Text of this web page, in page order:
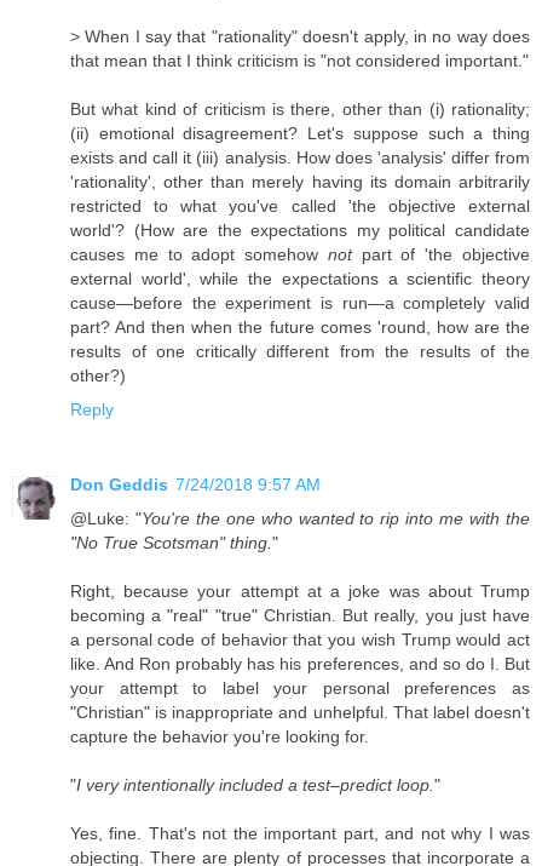
> When I say that "rationality" doesn't apply, in no way does
that mean that I think criticism is "not considered important."
But what kind of criticism is there, other than (i) rationality;
(ii) emotional disagreement? Let's suppose such a thing
exists and call it (iii) analysis. How does 'analysis' differ from
'rationality', other than merely having its domain arbitrarily
restricted to what you've called 'the objective external
world'? (How are the expectations my political candidate
causes me to adopt somehow notpart of 'the objective
external world', while the expectations a scientific theory
cause—before the experiment is run—a completely valid
part? And then when the future comes 'round, how are the
results of one critically different from the results of the
other?)
Reply
Don Geddis 7/24/2018 9:57 AM
@Luke: "You're the one who wanted to rip into me with the
"No True Scotsman" thing."
Right, because your attempt at a joke was about Trump
becoming a "real" "true" Christian. But really, you just have
a personal code of behavior that you wish Trump would act
like. And Ron probably has his preferences, and so do I. But
your attempt to label your personal preferences as
"Christian" is inappropriate and unhelpful. That label doesn't
capture the behavior you're looking for.
"I very intentionally included a test–predict loop."
Yes, fine. That's not the important part, and not why I was
objecting. There are plenty of processes that incorporate a